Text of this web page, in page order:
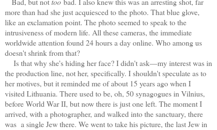
more than had she just acquiesced to the photo. That blue glove,
like an exclamation point. The photo seemed to speak to the
intrusiveness of modern life. All these cameras, the immediate
worldwide attention found 24 hours a day online. Who among us
doesn't shrink from that?
Is that why she's hiding her face? I didn't ask—my interest was in
the production line, not her, specifically. I shouldn't speculate as to
her motives, but it reminded me of about 15 years ago when I
visited Lithuania. There used to be, oh, 50 synagogues in Vilnius,
before World War II, but now there is just one left. The moment I
arrived, with a photographer, and walked into the sanctuary, there
was a single Jew there. We went to take his picture, the last Jew in